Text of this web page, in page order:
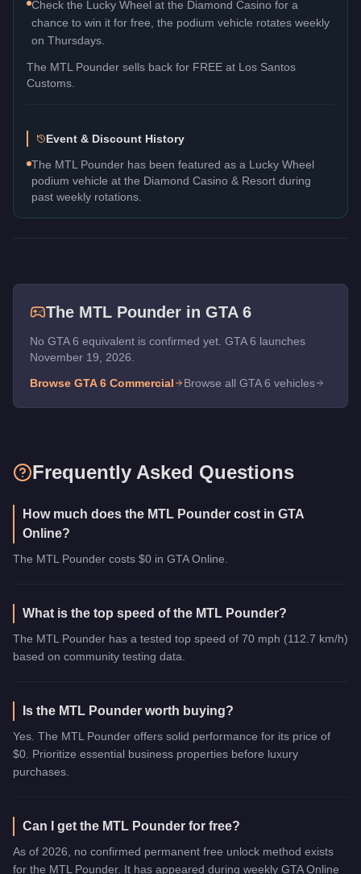
Check the Lucky Wheel at the Diamond Casino for a
chance to win it for free, the podium vehicle rotates weekly
on Thursdays.
The MTL Pounder sells back for FREE at Los Santos
Customs.
Event & Discount History
The MTL Pounder has been featured as a Lucky Wheel
podium vehicle at the Diamond Casino & Resort during
past weekly rotations.
The MTL Pounder in GTA 6
No GTA 6 equivalent is confirmed yet. GTA 6 launches
November 19, 2026.
Browse GTA 6 Commercial Browse all GTA 6 vehicles
Frequently Asked Questions
How much does the MTL Pounder cost in GTA
Online?
The MTL Pounder costs $0 in GTA Online.
What is the top speed of the MTL Pounder?
The MTL Pounder has a tested top speed of 70 mph (112.7 km/h)
based on community testing data.
Is the MTL Pounder worth buying?
Yes. The MTL Pounder offers solid performance for its price of
$0. Prioritize essential business properties before luxury
purchases.
Can I get the MTL Pounder for free?
As of 2026, no confirmed permanent free unlock method exists
for the MTL Pounder. It has appeared during weekly GTA Online